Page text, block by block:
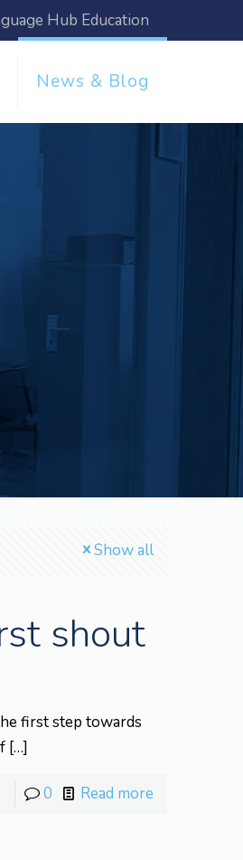
Hub Education
News & Blog
Show all
shout
first step towards
[…]
0 Read more